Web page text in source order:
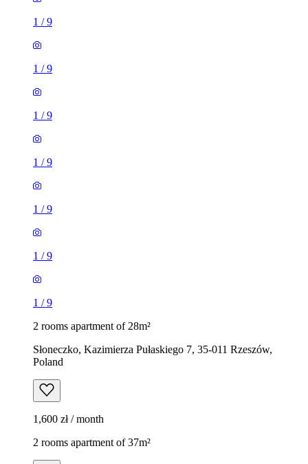
1 /9
1 /9
1 /9
1 /9
1 /9
1 /9
1 /9
2 rooms apartment of 28m²
Słoneczko, Kazimierza Pułaskiego 7, 35-011 Rzeszów,
Poland
1,600 zł / month
2 rooms apartment of 37m²